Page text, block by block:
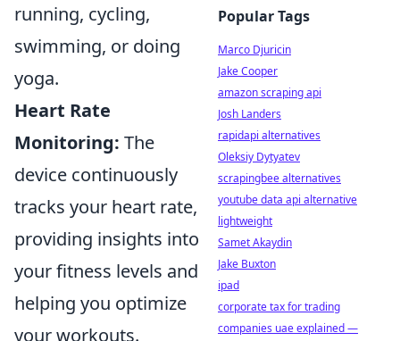
running, cycling,
swimming, or doing
yoga.
Heart Rate
Monitoring: The
device continuously
tracks your heart rate,
providing insights into
your fitness levels and
helping you optimize
your workouts.
Popular Tags
Marco Djuricin
Jake Cooper
amazon scraping api
Josh Landers
rapidapi alternatives
Oleksiy Dytyatev
scrapingbee alternatives
youtube data api alternative
lightweight
Samet Akaydin
Jake Buxton
ipad
corporate tax for trading
companies uae explained —